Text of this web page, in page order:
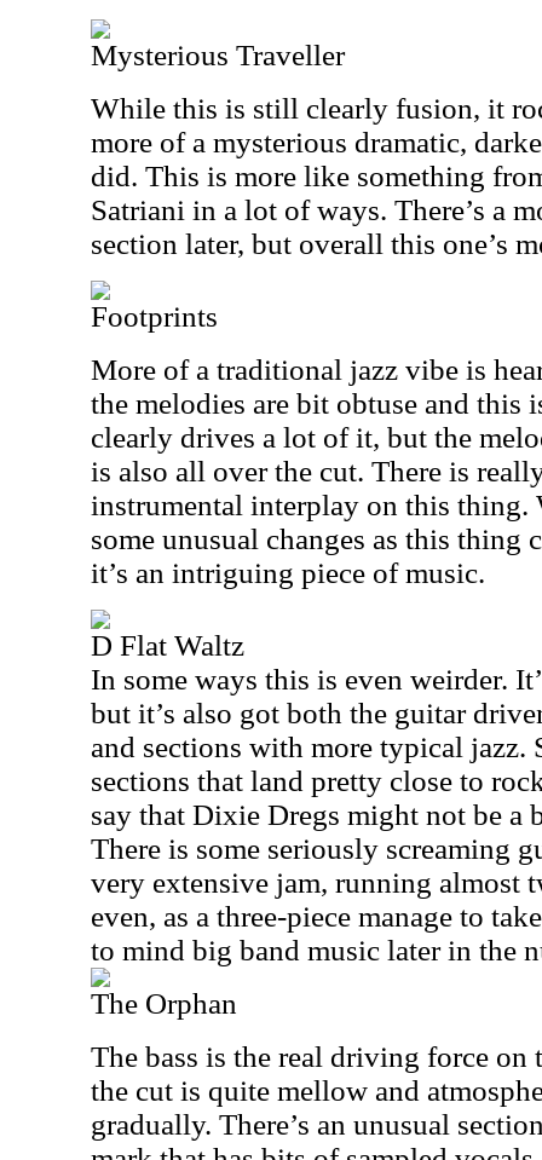
Mysterious Traveller
While this is still clearly fusion, it
more of a mysterious dramatic,
did. This is more like something
Satriani in a lot of ways. There’s a
section later, but overall this one’s
Footprints
More of a traditional jazz vibe is
the melodies are bit obtuse and this
clearly drives a lot of it, but the
is also all over the cut. There is
instrumental interplay on this thing.
some unusual changes as this thing
it’s an intriguing piece of music.
D Flat Waltz
In some ways this is even weirder.
but it’s also got both the guitar
and sections with more typical jazz.
sections that land pretty close to
say that Dixie Dregs might not be a
There is some seriously screaming
very extensive jam, running almost
even, as a three-piece manage to
to mind big band music later in the
The Orphan
The bass is the real driving force on
the cut is quite mellow and
gradually. There’s an unusual